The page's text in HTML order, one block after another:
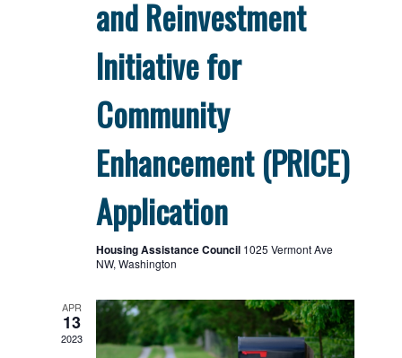
and Reinvestment
Initiative for
Community
Enhancement (PRICE)
Application
Housing Assistance Council 1025 Vermont Ave
NW, Washington
APR
13
2023